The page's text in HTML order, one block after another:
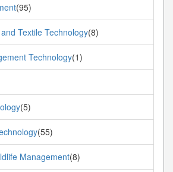
(95)
Textile Technology(8)
Technology(1)
(5)
(55)
Management(8)